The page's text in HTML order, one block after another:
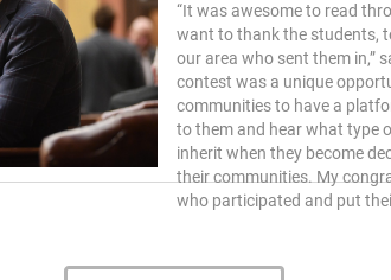
“It was awesome to read
want to thank the students,
our area who sent them in,”
contest was a unique
communities to have a
to them and hear what type
inherit when they become
their communities. My
who participated and put